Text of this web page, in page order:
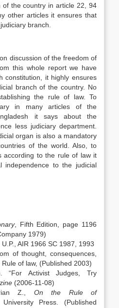
of the country in article 22, 94
other articles it ensures that
branch.
discussion of the freedom of
this whole report we have
constitution, it highly ensures
branch of the country. No
the rule of law. To
in many articles of the
it says about the
less judiciary department.
organ is also a mandatory
of the world. Also, to
according to the rule of law it
independence to the judicial
, Fifth Edition, page 1196
1979)
AIR 1966 SC 1987, 1993
of thought, consequences,
of law, (Published 2003)
“For Activist Judges, Try
(2006-11-08)
Z., On the Rule of
Press. (Published